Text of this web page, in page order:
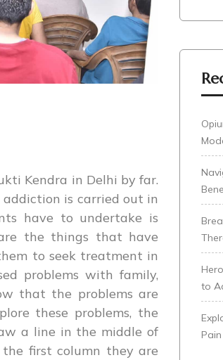
Kendra in Delhi by far.
is carried out in
have to undertake is
the things that have
to seek treatment in
problems with family,
that the problems are
these problems, the
a line in the middle of
first column they are
to